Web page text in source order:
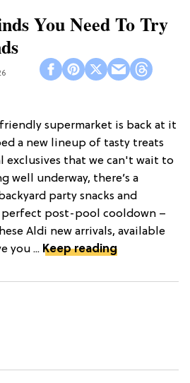
You Need To Try
supermarket is back at it
a new lineup of tasty treats
exclusives that we can't wait to
well underway, there’s a
party snacks and
post-pool cooldown –
Aldi new arrivals, available
you ... Keep reading